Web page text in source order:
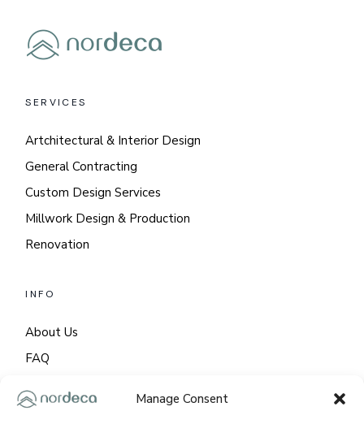
Manage Consent
SERVICES
Artchitectural & Interior Design
General Contracting
Custom Design Services
Millwork Design & Production
Renovation
INFO
About Us
FAQ
Cookie Policy